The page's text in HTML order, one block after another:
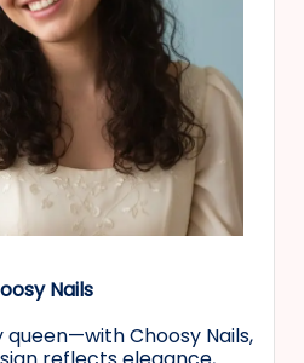
Nails
Choosy Nails,